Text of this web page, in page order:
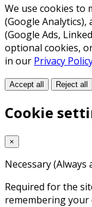
We use cookies to
(Google
(Google Ads,
optional cookies,
in our Privacy
Accept all Reject all
Cookie
×
Necessary(Always
Required for the
remembering your